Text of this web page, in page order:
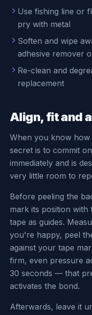
Use fishing line or
pry with metal
Soften and wipe
adhesive remover
Re-clean and
replacement
Align, fit and
When you know
secret is to commit
immediately and is
very little room to
Before peeling the
mark its position with
tape as guides.
you're happy, peel
against your tape
firm, even pressure
30 seconds — that
activates the bond.
Afterwards, leave it